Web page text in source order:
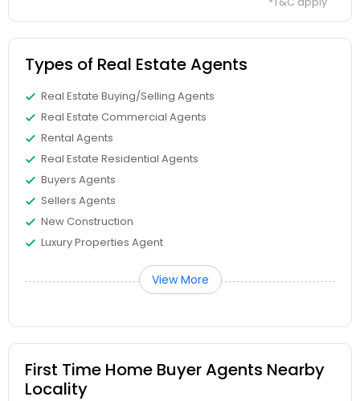
Types of Real Estate Agents
Real Estate Buying/Selling Agents
Real Estate Commercial Agents
Rental Agents
Real Estate Residential Agents
Buyers Agents
Sellers Agents
New Construction
Luxury Properties Agent
View More
First Time Home Buyer Agents Nearby
Locality